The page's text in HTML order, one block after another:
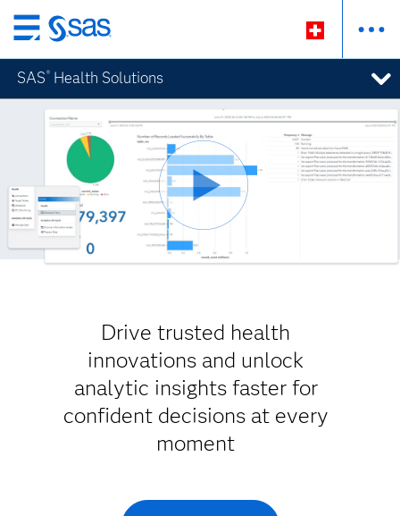
Passer
au
contenu
principal
SAS ® Health Solutions
Drive trusted health
innovations and unlock
analytic insights faster for
confident decisions at every
moment